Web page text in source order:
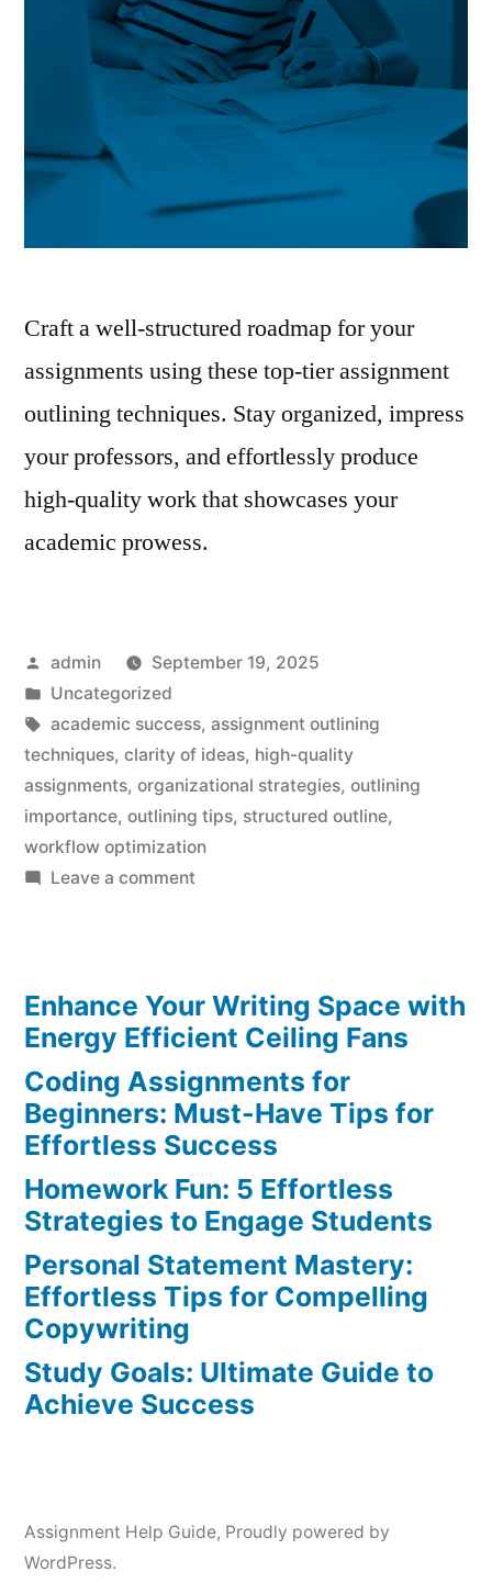
Craft a well-structured roadmap for your
assignments using these top-tier assignment
outlining techniques. Stay organized, impress
your professors, and effortlessly produce
high-quality work that showcases your
academic prowess.
Posted
by
admin
September 19, 2025
Posted
in
Uncategorized
Tags:
academic success, assignment outlining
techniques, clarity of ideas, high-quality
assignments, organizational strategies, outlining
importance, outlining tips, structured outline,
workflow optimization
Leave a commenton
Assignment
Effortlessly
Enhance Your Writing Space with
Energy Efficient Ceiling Fans
Coding Assignments for
Beginners: Must-Have Tips for
Effortless Success
Homework Fun: 5 Effortless
Strategies to Engage Students
Personal Statement Mastery:
Effortless Tips for Compelling
Copywriting
Study Goals: Ultimate Guide to
Achieve Success
Assignment Help Guide, Proudly powered by
WordPress.